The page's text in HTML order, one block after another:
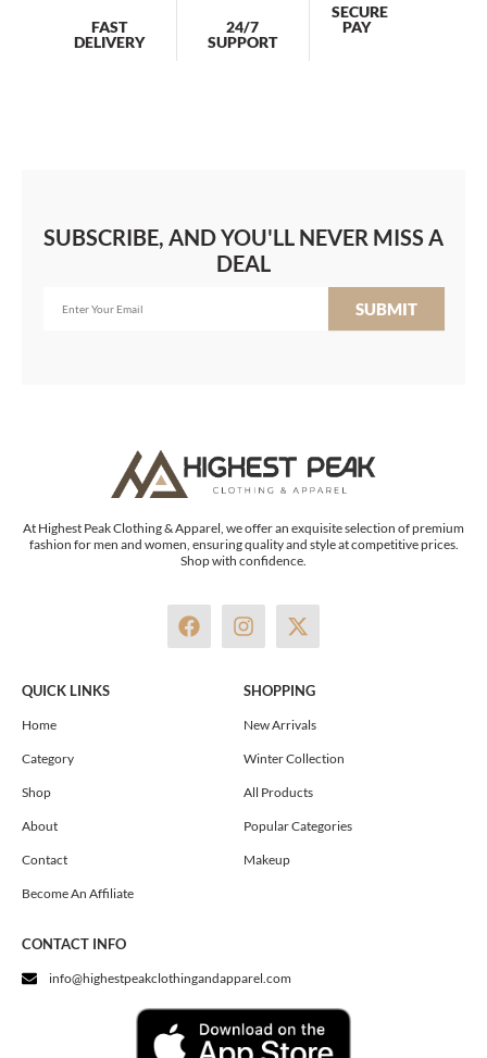
FAST
DELIVERY
24/7
SUPPORT
SECURE
PAY
SUBSCRIBE, AND YOU'LL NEVER MISS A
DEAL
SUBMIT
At Highest Peak Clothing & Apparel, we offer an exquisite selection of premium
fashion for men and women, ensuring quality and style at competitive prices.
Shop with confidence.
F
a
I
n
t
a
g
a
m
X
-
w
i
t
e
r
QUICK LINKS
Home
Category
Shop
About
Contact
Become An Affiliate
SHOPPING
New Arrivals
Winter Collection
All Products
Popular Categories
Makeup
CONTACT INFO
info@highestpeakclothingandapparel.com